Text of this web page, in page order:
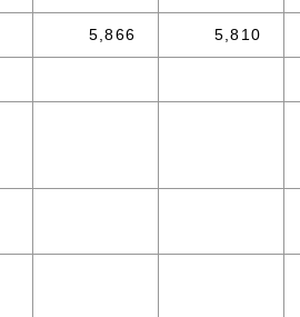
5,866 5,810